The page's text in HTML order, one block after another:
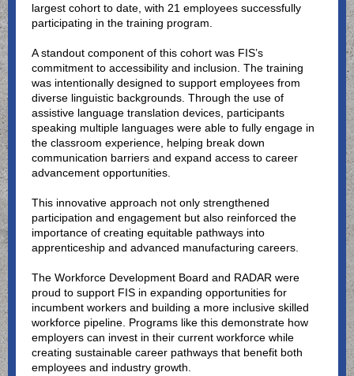
largest cohort to date, with 21 employees successfully
participating in the training program.
A standout component of this cohort was FIS’s
commitment to accessibility and inclusion. The training
was intentionally designed to support employees from
diverse linguistic backgrounds. Through the use of
assistive language translation devices, participants
speaking multiple languages were able to fully engage in
the classroom experience, helping break down
communication barriers and expand access to career
advancement opportunities.
This innovative approach not only strengthened
participation and engagement but also reinforced the
importance of creating equitable pathways into
apprenticeship and advanced manufacturing careers.
The Workforce Development Board and RADAR were
proud to support FIS in expanding opportunities for
incumbent workers and building a more inclusive skilled
workforce pipeline. Programs like this demonstrate how
employers can invest in their current workforce while
creating sustainable career pathways that benefit both
employees and industry growth.